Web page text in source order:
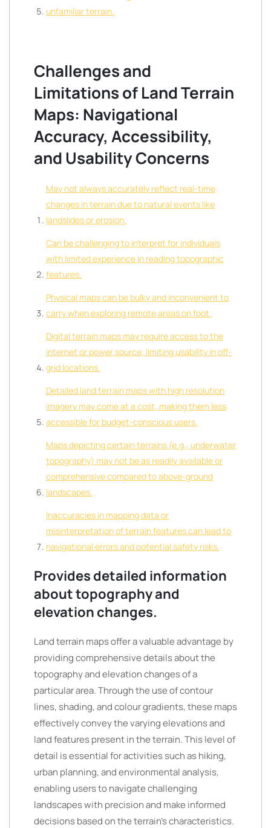
unfamiliar terrain.
Challenges and
Limitations of Land Terrain
Maps: Navigational
Accuracy, Accessibility,
and Usability Concerns
May not always accurately reflect real-time
changes in terrain due to natural events like
landslides or erosion.
Can be challenging to interpret for individuals
with limited experience in reading topographic
features.
Physical maps can be bulky and inconvenient to
carry when exploring remote areas on foot.
Digital terrain maps may require access to the
internet or power source, limiting usability in off-
grid locations.
Detailed land terrain maps with high resolution
imagery may come at a cost, making them less
accessible for budget-conscious users.
Maps depicting certain terrains (e.g., underwater
topography) may not be as readily available or
comprehensive compared to above-ground
landscapes.
Inaccuracies in mapping data or
misinterpretation of terrain features can lead to
navigational errors and potential safety risks.
Provides detailed information
about topography and
elevation changes.
Land terrain maps offer a valuable advantage by
providing comprehensive details about the
topography and elevation changes of a
particular area. Through the use of contour
lines, shading, and colour gradients, these maps
effectively convey the varying elevations and
land features present in the terrain. This level of
detail is essential for activities such as hiking,
urban planning, and environmental analysis,
enabling users to navigate challenging
landscapes with precision and make informed
decisions based on the terrain’s characteristics.